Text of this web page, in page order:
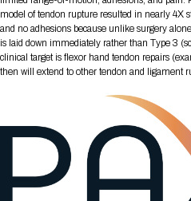
Scientific Progress
AI Implementation
Biomanufacturing
Academia
BioProcess Theater
Global Innovation
Start-Up Stadium
Student Program
Genentech
Lilly
Novo Nordisk
Sanofi
Apply for Academic
Event Map
BIO Booths
BIO Business
Pavilion
BIO Member Lounge
Social Spotlight
Affiliate Events
Special Experiences
5K and 1 Mile
BIO Gives Back
Headshot Lounge
Matchday Lounge
Book Your Hotel
Interactive Hotel
Hotels by Amenity
Hotel Guidelines
Transportation
Visa Invitation
Sponsor
Become a sponsor
Sponsorship
Request the
Sponsors
Plan
Pre-Event Webinars
When you get to
Venue
BIO Member Perks
Registration
Search
model of tendon rupture resulted in nearly 4X
and no adhesions because unlike surgery
is laid down immediately rather than Type 3
clinical target is flexor hand tendon repairs
then will extend to other tendon and ligament